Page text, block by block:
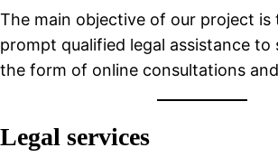
The main objective of our project is
prompt qualified legal assistance to
the form of online consultations
Legal services